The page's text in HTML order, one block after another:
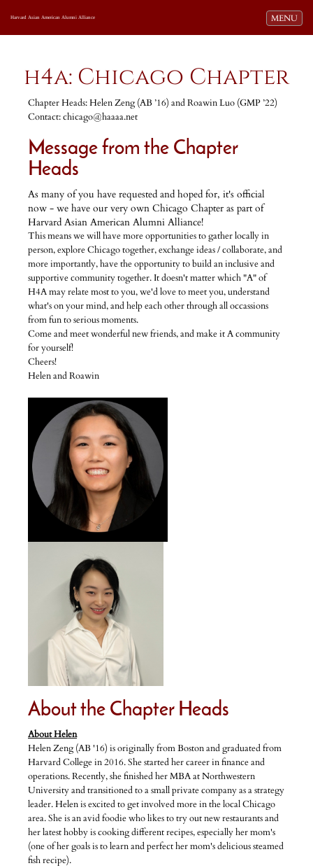
Toggle
MENU
Harvard Asian American Alumni Alliance
h4a: Chicago Chapter
Chapter Heads: Helen Zeng (AB ’16) and Roawin Luo (GMP ’22)
Contact: chicago@haaaa.net
Message from the Chapter
Heads
As many of you have requested and hoped for, it's official
now - we have our very own Chicago Chapter as part of
Harvard Asian American Alumni Alliance!
This means we will have more opportunities to gather locally in
person, explore Chicago together, exchange ideas / collaborate, and
more importantly, have the opportunity to build an inclusive and
supportive community together. It doesn't matter which "A" of
H4A may relate most to you, we'd love to meet you, understand
what's on your mind, and help each other through all occassions
from fun to serious moments.
Come and meet wonderful new friends, and make it A community
for yourself!
Cheers!
Helen and Roawin
About the Chapter Heads
About Helen
Helen Zeng (AB '16) is originally from Boston and graduated from
Harvard College in 2016. She started her career in finance and
operations. Recently, she finished her MBA at Northwestern
University and transitioned to a small private company as a strategy
leader. Helen is excited to get involved more in the local Chicago
area. She is an avid foodie who likes to try out new restaurants and
her latest hobby is cooking different recipes, especially her mom's
(one of her goals is to learn and perfect her mom's delicious steamed
fish recipe).